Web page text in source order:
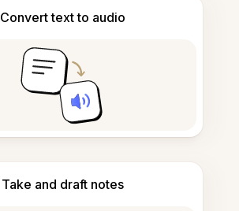
Convert text to audio
Take and draft notes